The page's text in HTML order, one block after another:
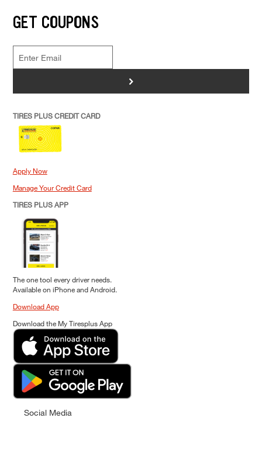
GET COUPONS
>
TIRES PLUS CREDIT CARD
Apply Now
Manage Your Credit Card
TIRES PLUS APP
The one tool every driver needs.
Available on iPhone and Android.
Download App
Download the My Tiresplus App
Social Media